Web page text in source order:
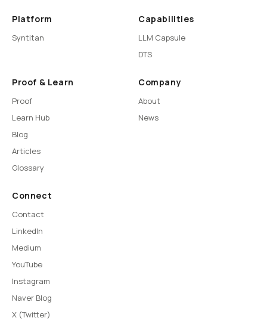
Platform
Syntitan
Capabilities
LLM Capsule
DTS
Proof & Learn
Proof
Learn Hub
Blog
Articles
Glossary
Company
About
News
Connect
Contact
LinkedIn
Medium
YouTube
Instagram
Naver Blog
X (Twitter)